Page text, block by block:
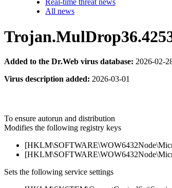
Real-time threat news
All news
Added to the Dr.Web virus database: 2026-02-
Virus description added: 2026-03-01
To ensure autorun and distribution
Modifies the following registry keys
Sets the following service settings